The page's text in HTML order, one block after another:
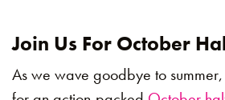
Join Us For October
As we wave goodbye to